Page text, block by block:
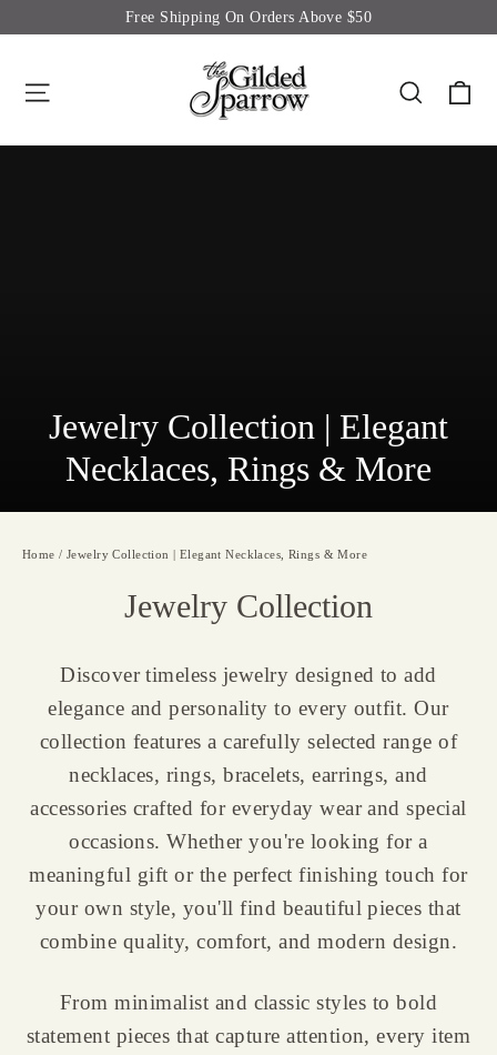
Free Shipping On Orders Above $50
Site navigation
Jewelry Collection | Elegant
Necklaces, Rings & More
Home / Jewelry Collection | Elegant Necklaces, Rings & More
Jewelry Collection
Discover timeless jewelry designed to add
elegance and personality to every outfit. Our
collection features a carefully selected range of
necklaces, rings, bracelets, earrings, and
accessories crafted for everyday wear and special
occasions. Whether you're looking for a
meaningful gift or the perfect finishing touch for
your own style, you'll find beautiful pieces that
combine quality, comfort, and modern design.
From minimalist and classic styles to bold
statement pieces that capture attention, every item